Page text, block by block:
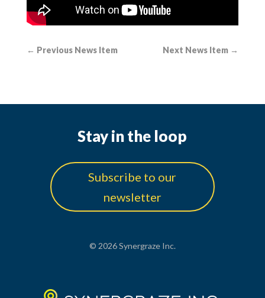
← Previous News Item Next News Item →
Stay in the loop
Subscribe to our
newsletter
© 2026 Synergraze Inc.